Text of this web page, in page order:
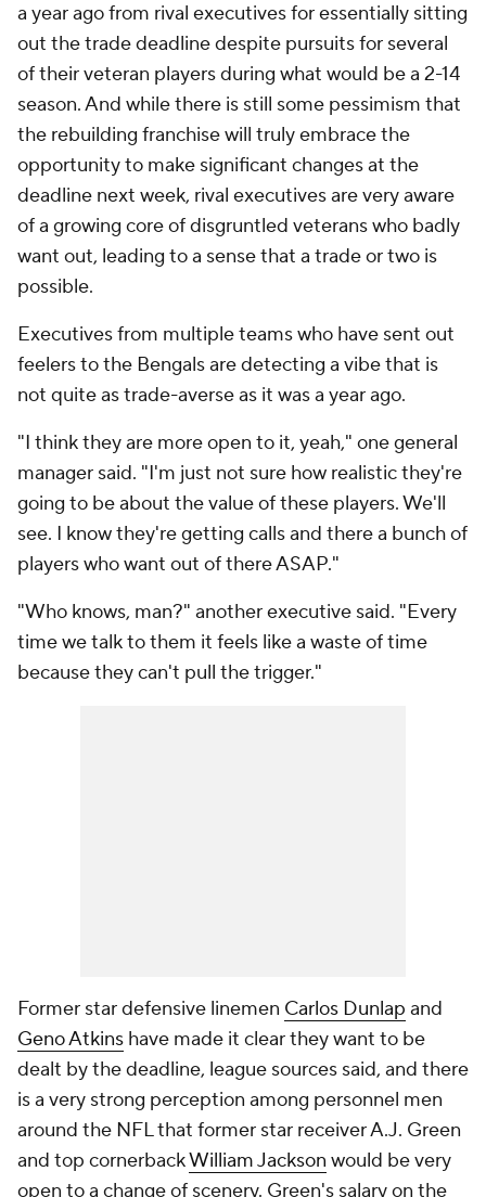
a year ago from rival executives for essentially sitting
out the trade deadline despite pursuits for several
of their veteran players during what would be a 2-14
season. And while there is still some pessimism that
the rebuilding franchise will truly embrace the
opportunity to make significant changes at the
deadline next week, rival executives are very aware
of a growing core of disgruntled veterans who badly
want out, leading to a sense that a trade or two is
possible.
Executives from multiple teams who have sent out
feelers to the Bengals are detecting a vibe that is
not quite as trade-averse as it was a year ago.
"I think they are more open to it, yeah," one general
manager said. "I'm just not sure how realistic they're
going to be about the value of these players. We'll
see. I know they're getting calls and there a bunch of
players who want out of there ASAP."
"Who knows, man?" another executive said. "Every
time we talk to them it feels like a waste of time
because they can't pull the trigger."
Former star defensive linemen Carlos Dunlap and
Geno Atkins have made it clear they want to be
dealt by the deadline, league sources said, and there
is a very strong perception among personnel men
around the NFL that former star receiver A.J. Green
and top cornerbackWilliam Jackson would be very
open to a change of scenery. Green's salary on the